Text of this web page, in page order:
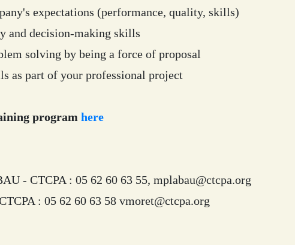
expectations (performance, quality, skills)
and decision-making skills
solving by being a force of proposal
as part of your professional project
program here
- CTCPA : 05 62 60 63 55, mplabau@ctcpa.org
: 05 62 60 63 58 vmoret@ctcpa.org